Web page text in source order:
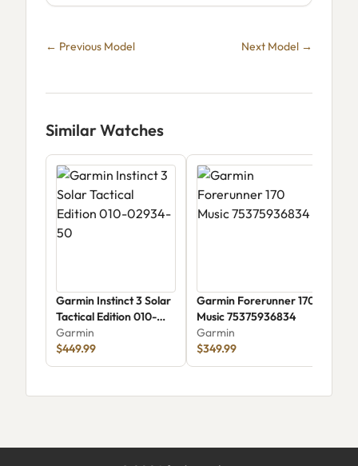
← Previous Model Next Model →
Similar Watches
Garmin Instinct 3 Solar
Tactical Edition 010-
02934-50
Garmin
$449.99
Garmin Forerunner 170
Music 75375936834
Garmin
$349.99